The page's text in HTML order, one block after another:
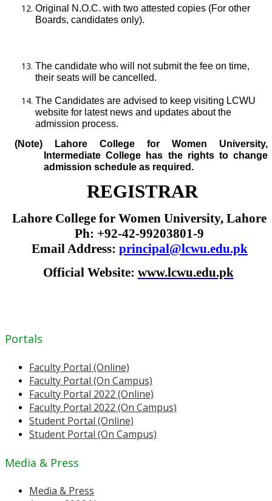
Original N.O.C. with two attested copies (For other
Boards, candidates only).
The candidate who will not submit the fee on time,
their seats will be cancelled.
The Candidates are advised to keep visiting LCWU
website for latest news and updates about the
admission process.
(Note) Lahore College for Women University,
Intermediate College has the rights to change
admission schedule as required.
REGISTRAR
Lahore College for Women University, Lahore
Ph: +92-42-99203801-9
Email Address: principal@lcwu.edu.pk
Official Website: www.lcwu.edu.pk
Portals
Faculty Portal (Online)
Faculty Portal (On Campus)
Faculty Portal 2022 (Online)
Faculty Portal 2022 (On Campus)
Student Portal (Online)
Student Portal (On Campus)
Media & Press
Media & Press